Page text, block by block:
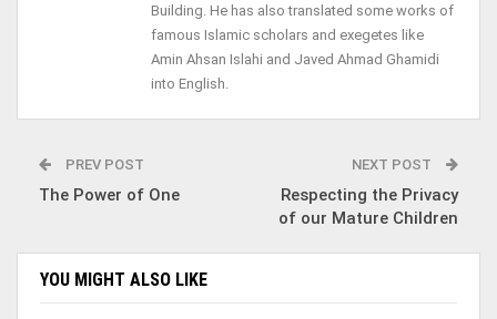
Building. He has also translated some works of
famous Islamic scholars and exegetes like
Amin Ahsan Islahi and Javed Ahmad Ghamidi
into English.
PREV POST
The Power of One
NEXT POST
Respecting the Privacy
of our Mature Children
YOU MIGHT ALSO LIKE